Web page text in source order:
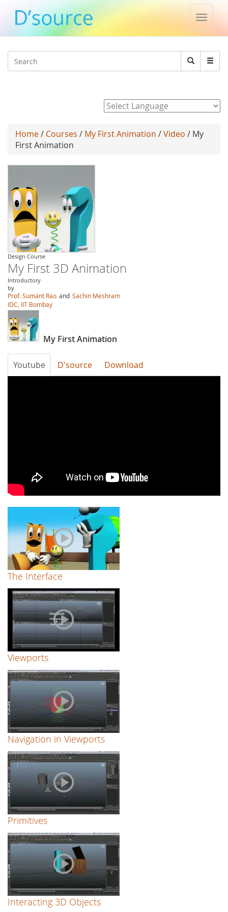
Toggle
Search
Search
Home/ Courses / My First Animation /Video / My
First Animation
Design Course
My First 3D Animation
Introductory
by
Prof. Sumant Rao and Sachin Meshram
IDC, IIT Bombay
My First Animation
Youtube D'source Download
The Interface
Viewports
Navigation in Viewports
Primitives
Interacting 3D Objects